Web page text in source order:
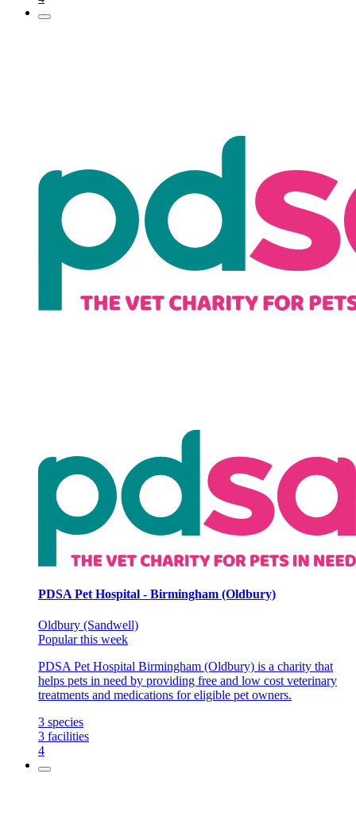
PDSA Pet Hospital - Birmingham (Oldbury)
Oldbury (Sandwell)
Popular this week
PDSA Pet Hospital Birmingham (Oldbury) is a charity that
helps pets in need by providing free and low cost veterinary
treatments and medications for eligible pet owners.
3 species
3 facilities
4